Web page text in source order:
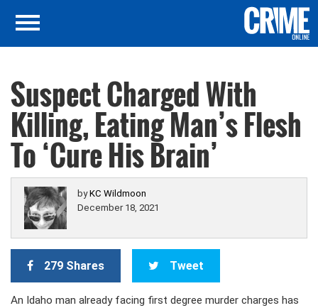
Suspect Charged With
Killing, Eating Man’s Flesh
To ‘Cure His Brain’
byKC Wildmoon
December 18, 2021
279 Shares Tweet
An Idaho man already facing first degree murder charges has